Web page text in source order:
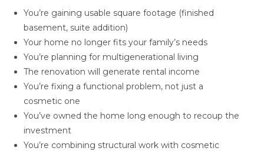
You’re gaining usable square footage (finished
basement, suite addition)
Your home no longer fits your family’s needs
You’re planning for multigenerational living
The renovation will generate rental income
You’re fixing a functional problem, not just a
cosmetic one
You’ve owned the home long enough to recoup the
investment
You’re combining structural work with cosmetic